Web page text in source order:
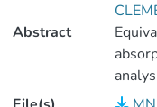
Abstract